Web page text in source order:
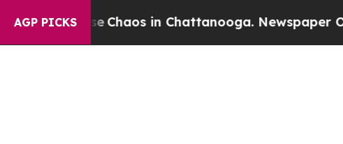
AGP PICKS
CollapseChaos in Chattanooga. Newspaper